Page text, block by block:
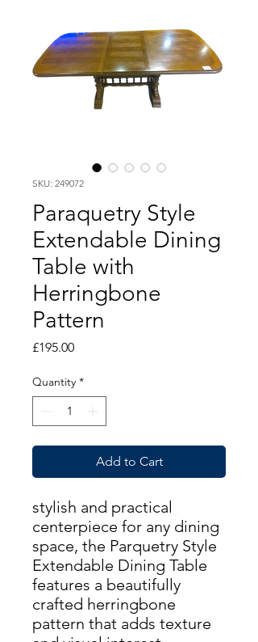
SKU: 249072
Paraquetry Style
Extendable Dining
Table with
Herringbone
Pattern
£195.00Price
Quantity *
Add to Cart
stylish and practical
centerpiece for any dining
space, the Parquetry Style
Extendable Dining Table
features a beautifully
crafted herringbone
pattern that adds texture